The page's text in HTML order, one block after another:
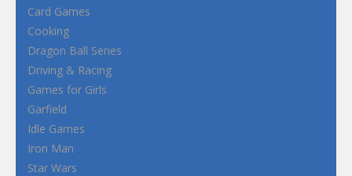
Card Games
Cooking
Dragon Ball Series
Driving & Racing
Games for Girls
Garfield
Idle Games
Iron Man
Star Wars